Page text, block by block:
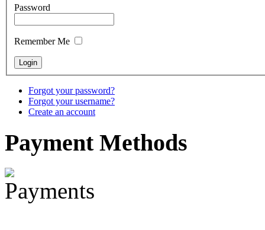
€790.00
€711.00
Password
Remember Me
Forgot your password?
Forgot your username?
Create an account
PaymentMethods